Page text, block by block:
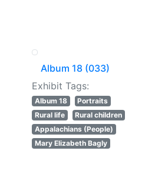
Album 18 (033)
Exhibit Tags:
Album 18
Portraits
Rural life
Rural children
Appalachians (People)
Mary Elizabeth Bagly